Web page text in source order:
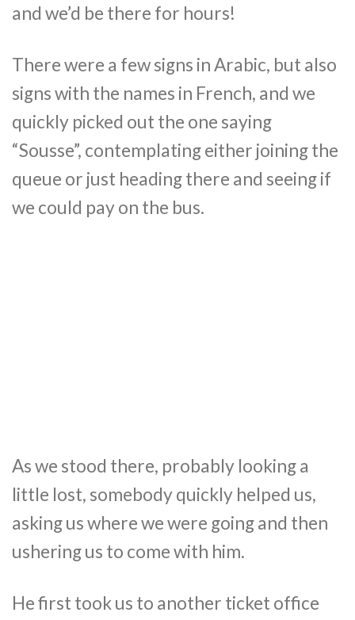
and we’d be there for hours!
There were a few signs in Arabic, but also
signs with the names in French, and we
quickly picked out the one saying
“Sousse”, contemplating either joining the
queue or just heading there and seeing if
we could pay on the bus.
As we stood there, probably looking a
little lost, somebody quickly helped us,
asking us where we were going and then
ushering us to come with him.
He first took us to another ticket office